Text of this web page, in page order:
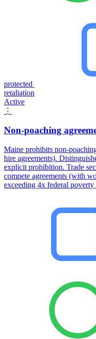
protected
retaliation
Active
⋮
Non-poaching
Maine prohibits non-
hire agreements).
explicit prohibition. Trade
compete agreements (with
exceeding 4x federal